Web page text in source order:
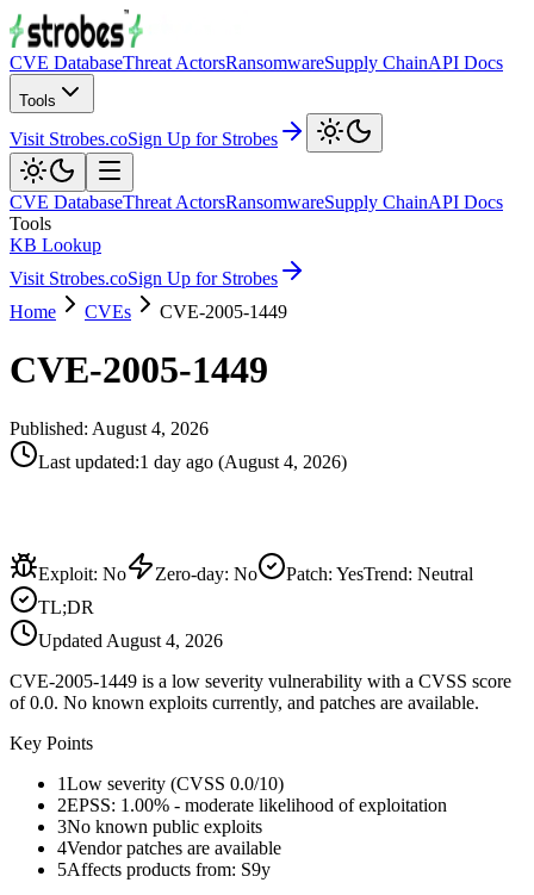
CVE DatabaseThreat ActorsRansomwareSupply ChainAPI Docs
Tools
Visit Strobes.coSign Up for Strobes
CVE DatabaseThreat ActorsRansomwareSupply ChainAPI Docs
Tools
KB Lookup
Visit Strobes.coSign Up for Strobes
Home
CVEs CVE-2005-1449
CVE-2005-1449
Published: August 4, 2026
Last updated:1 day ago (August 4, 2026)
Exploit: No Zero-day: No Patch: YesTrend: Neutral
TL;DR
Updated August 4, 2026
CVE-2005-1449 is a low severity vulnerability with a CVSS score
of 0.0. No known exploits currently, and patches are available.
Key Points
1Low severity (CVSS 0.0/10)
2EPSS: 1.00% - moderate likelihood of exploitation
3No known public exploits
4Vendor patches are available
5Affects products from: S9y